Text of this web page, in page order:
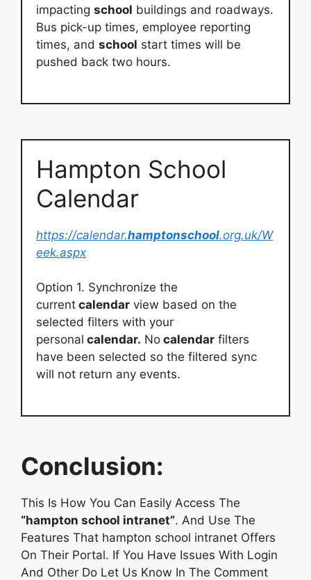
impacting school buildings and roadways.
Bus pick-up times, employee reporting
times, and school start times will be
pushed back two hours.
Hampton School
Calendar
https://calendar.hamptonschool.org.uk/W
eek.aspx
Option 1. Synchronize the
current calendar view based on the
selected filters with your
personal calendar. No calendar filters
have been selected so the filtered sync
will not return any events.
Conclusion:
This Is How You Can Easily Access The
“hampton school intranet”. And Use The
Features That hampton school intranet Offers
On Their Portal. If You Have Issues With Login
And Other Do Let Us Know In The Comment